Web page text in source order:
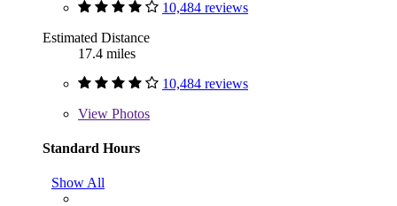
10,484 reviews
Estimated Distance
17.4 miles
10,484 reviews
View Photos
Standard Hours
Show All